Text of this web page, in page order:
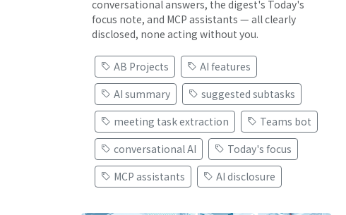
conversational answers, the digest's Today's
focus note, and MCP assistants — all clearly
disclosed, none acting without you.
AB Projects
AI features
AI summary
suggested subtasks
meeting task extraction
Teams bot
conversational AI
Today's focus
MCP assistants
AI disclosure